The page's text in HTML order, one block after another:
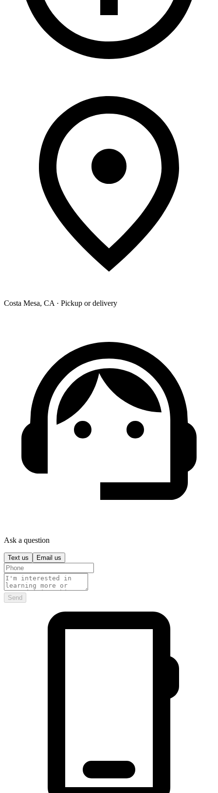
Costa Mesa, CA · Pickup or delivery
Ask a question
Text us Email us
Send